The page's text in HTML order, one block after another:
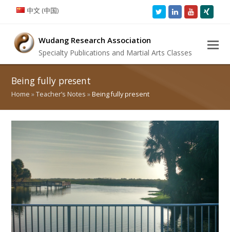
中文 (中国) TwitterLinkedInYoutube
Wudang Research Association
Specialty Publications and Martial Arts Classes
Being fully present
Home »Teacher’s Notes »Being fully present